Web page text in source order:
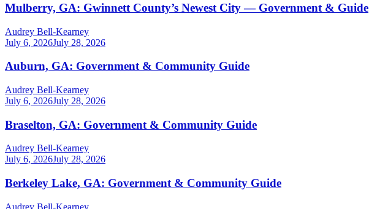
Mulberry, GA: Gwinnett County’s Newest City — Government & Guide
Audrey Bell-Kearney
July 6, 2026July 28, 2026
Auburn, GA: Government & Community Guide
Audrey Bell-Kearney
July 6, 2026July 28, 2026
Braselton, GA: Government & Community Guide
Audrey Bell-Kearney
July 6, 2026July 28, 2026
Berkeley Lake, GA: Government & Community Guide
Audrey Bell-Kearney